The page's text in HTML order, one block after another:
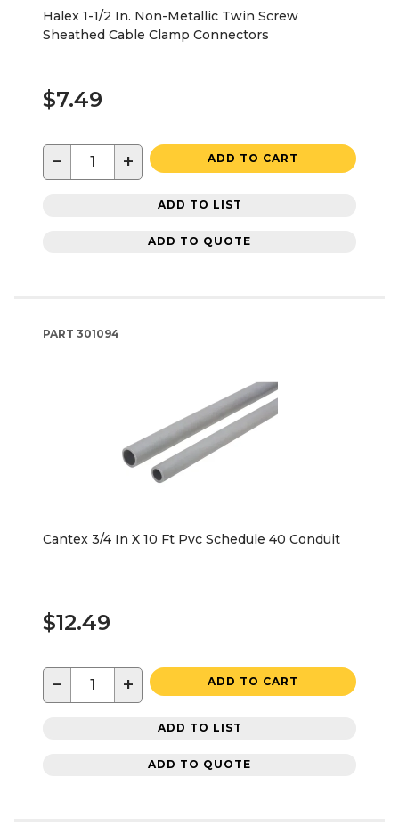
Halex 1-1/2 In. Non-Metallic Twin Screw
Sheathed Cable Clamp Connectors
$7.49
− + ADD TO CART
ADD TO LIST
ADD TO QUOTE
PART 301094
Cantex 3/4 In X 10 Ft Pvc Schedule 40 Conduit
$12.49
− + ADD TO CART
ADD TO LIST
ADD TO QUOTE